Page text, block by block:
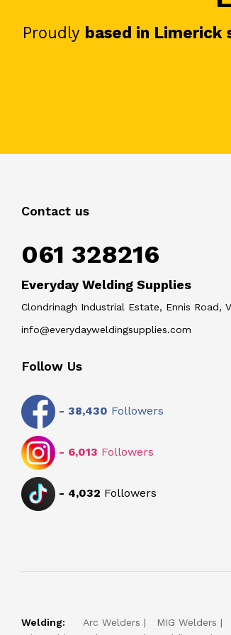
Proudly based in Limerick
Contact us
061 328216
Everyday Welding Supplies
Clondrinagh Industrial Estate, Ennis Road,
info@everydayweldingsupplies.com
Follow Us
- 38,430 Followers
- 6,013 Followers
- 4,032 Followers
Welding: Arc Welders MIG Welders